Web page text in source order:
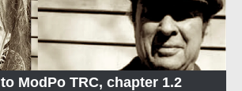
ModPo TRC, chapter 1.2